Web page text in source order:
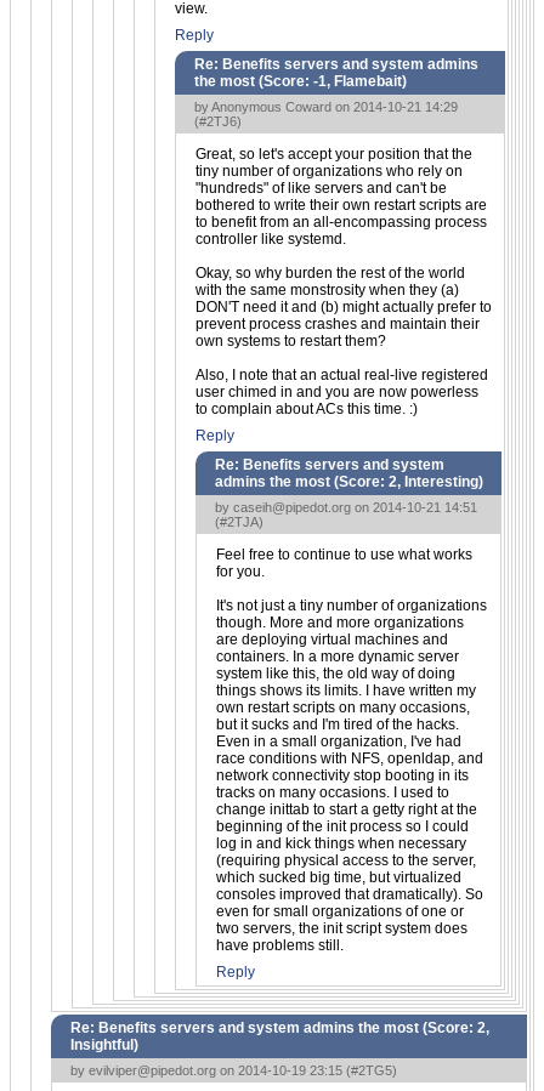
view.
Reply
Re: Benefits servers and system admins
the most (Score: -1, Flamebait)
by Anonymous Coward on 2014-10-21 14:29
(#2TJ6)
Great, so let's accept your position that the
tiny number of organizations who rely on
"hundreds" of like servers and can't be
bothered to write their own restart scripts are
to benefit from an all-encompassing process
controller like systemd.
Okay, so why burden the rest of the world
with the same monstrosity when they (a)
DON'T need it and (b) might actually prefer to
prevent process crashes and maintain their
own systems to restart them?
Also, I note that an actual real-live registered
user chimed in and you are now powerless
to complain about ACs this time. :)
Reply
Re: Benefits servers and system
admins the most (Score: 2, Interesting)
by caseih@pipedot.org on 2014-10-21 14:51
(#2TJA)
Feel free to continue to use what works
for you.
It's not just a tiny number of organizations
though. More and more organizations
are deploying virtual machines and
containers. In a more dynamic server
system like this, the old way of doing
things shows its limits. I have written my
own restart scripts on many occasions,
but it sucks and I'm tired of the hacks.
Even in a small organization, I've had
race conditions with NFS, openldap, and
network connectivity stop booting in its
tracks on many occasions. I used to
change inittab to start a getty right at the
beginning of the init process so I could
log in and kick things when necessary
(requiring physical access to the server,
which sucked big time, but virtualized
consoles improved that dramatically). So
even for small organizations of one or
two servers, the init script system does
have problems still.
Reply
Re: Benefits servers and system admins the most (Score: 2,
Insightful )
by evilviper@pipedot.org on 2014-10-19 23:15 (#2TG5)